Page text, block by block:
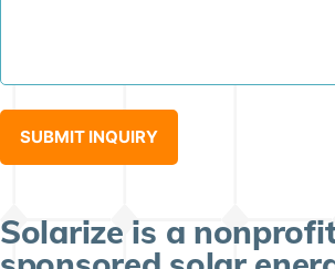
Solarize is a